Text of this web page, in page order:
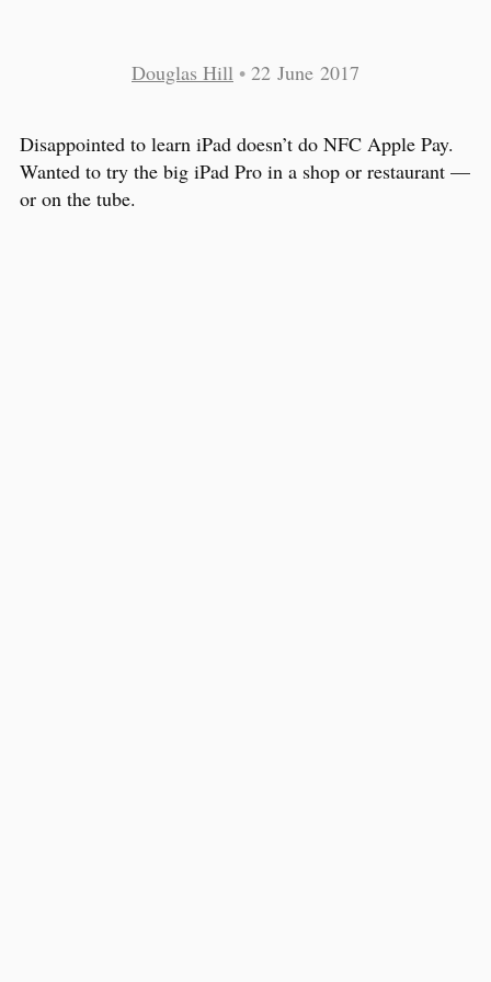
Douglas Hill • 22 June 2017
Disappointed to learn iPad doesn’t do NFC Apple Pay.
Wanted to try the big iPad Pro in a shop or restaurant —
or on the tube.